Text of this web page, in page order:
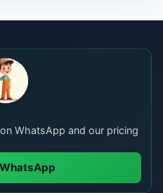
WhatsApp and our pricing